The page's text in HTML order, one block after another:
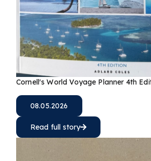
Cornell's World Voyage Planner 4th
08.05.2026
Read full story